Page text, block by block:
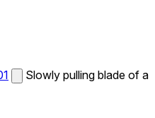
Slowly pulling blade of a